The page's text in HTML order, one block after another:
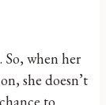
when her
she doesn’t